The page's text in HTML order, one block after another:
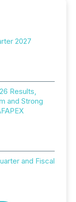
2027
Results,
and Strong
and Fiscal